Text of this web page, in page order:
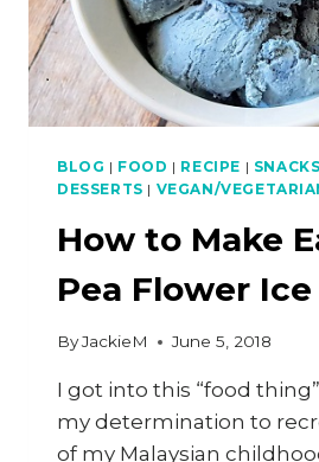
BLOG | FOOD | RECIPE |
DESSERTS | VEGAN/
How to Make
Pea Flower
ByJackieM June 5, 2018
I got into this “food
my determination to
of my Malaysian